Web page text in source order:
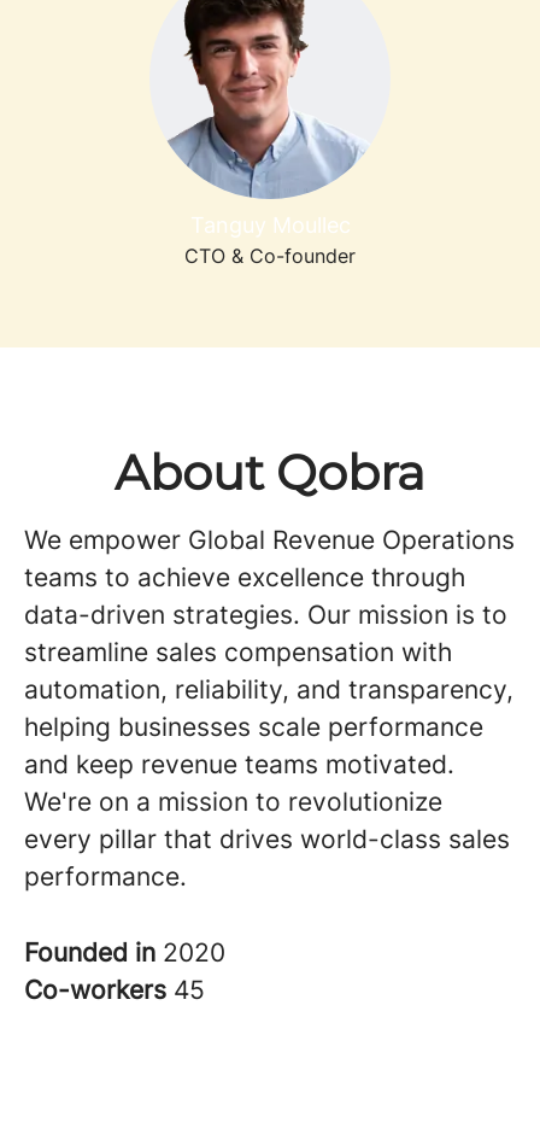
Tanguy Moullec
CTO & Co-founder
About Qobra
We empower Global Revenue Operations
teams to achieve excellence through
data-driven strategies. Our mission is to
streamline sales compensation with
automation, reliability, and transparency,
helping businesses scale performance
and keep revenue teams motivated.
We're on a mission to revolutionize
every pillar that drives world-class sales
performance.
Founded in 2020
Co-workers 45